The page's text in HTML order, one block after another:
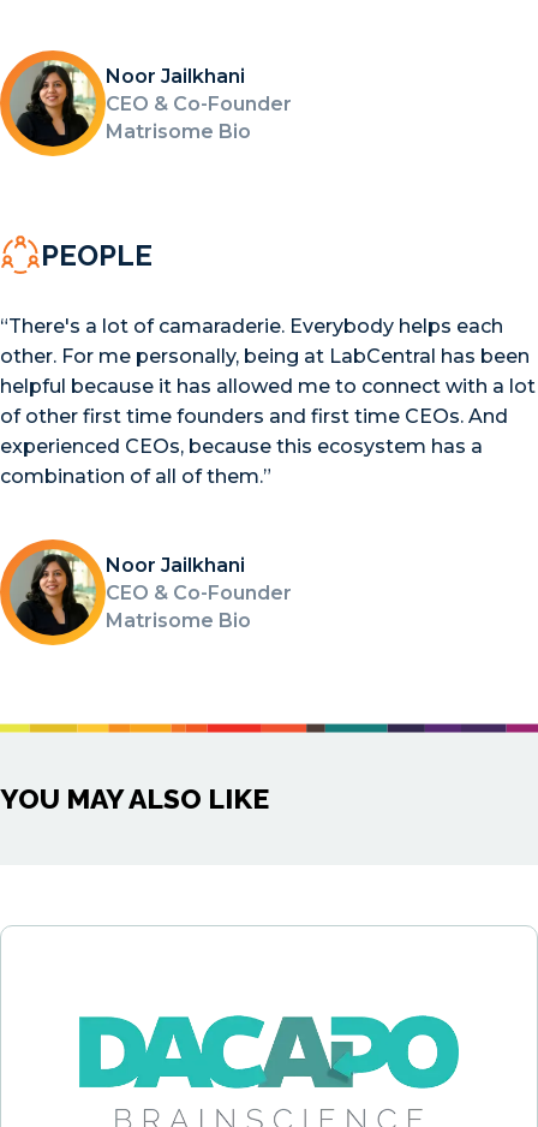
Noor Jailkhani
CEO & Co-Founder
Matrisome Bio
PEOPLE
“There's a lot of camaraderie. Everybody helps each
other. For me personally, being at LabCentral has been
helpful because it has allowed me to connect with a lot
of other first time founders and first time CEOs. And
experienced CEOs, because this ecosystem has a
combination of all of them.”
Noor Jailkhani
CEO & Co-Founder
Matrisome Bio
YOU MAY ALSO LIKE